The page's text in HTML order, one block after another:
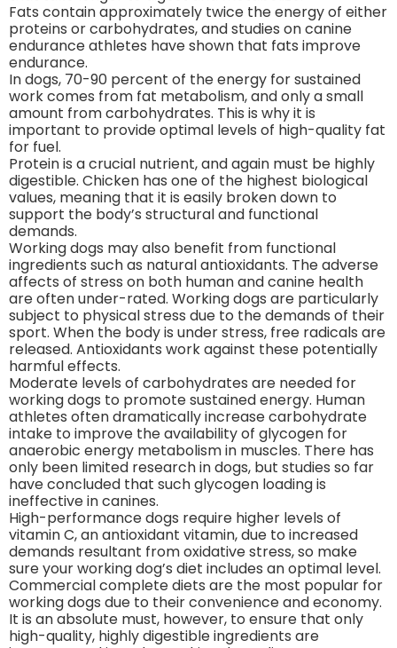
Fats contain approximately twice the energy of either
proteins or carbohydrates, and studies on canine
endurance athletes have shown that fats improve
endurance.
In dogs, 70-90 percent of the energy for sustained
work comes from fat metabolism, and only a small
amount from carbohydrates. This is why it is
important to provide optimal levels of high-quality fat
for fuel.
Protein is a crucial nutrient, and again must be highly
digestible. Chicken has one of the highest biological
values, meaning that it is easily broken down to
support the body’s structural and functional
demands.
Working dogs may also benefit from functional
ingredients such as natural antioxidants. The adverse
affects of stress on both human and canine health
are often under-rated. Working dogs are particularly
subject to physical stress due to the demands of their
sport. When the body is under stress, free radicals are
released. Antioxidants work against these potentially
harmful effects.
Moderate levels of carbohydrates are needed for
working dogs to promote sustained energy. Human
athletes often dramatically increase carbohydrate
intake to improve the availability of glycogen for
anaerobic energy metabolism in muscles. There has
only been limited research in dogs, but studies so far
have concluded that such glycogen loading is
ineffective in canines.
High-performance dogs require higher levels of
vitamin C, an antioxidant vitamin, due to increased
demands resultant from oxidative stress, so make
sure your working dog’s diet includes an optimal level.
Commercial complete diets are the most popular for
working dogs due to their convenience and economy.
It is an absolute must, however, to ensure that only
high-quality, highly digestible ingredients are